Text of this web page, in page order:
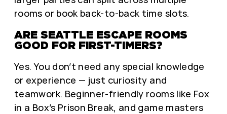
rooms or book back-to-back time slots.
ARE SEATTLE ESCAPE ROOMS
GOOD FOR FIRST-TIMERS?
Yes. You don’t need any special knowledge
or experience — just curiosity and
teamwork. Beginner-friendly rooms like Fox
in a Box’s Prison Break, and game masters